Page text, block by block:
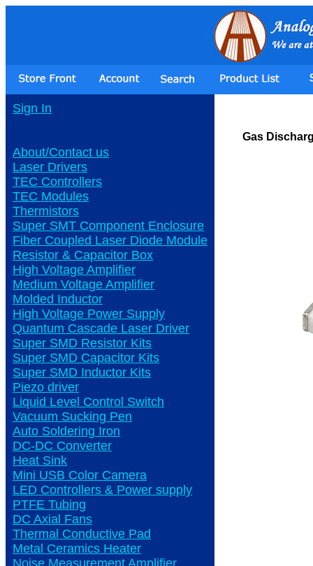
Sign In
About/Contact us
Laser Drivers
TEC Controllers
TEC Modules
Thermistors
Super SMT Component Enclosure
Fiber Coupled Laser Diode Module
Resistor & Capacitor Box
High Voltage Amplifier
Medium Voltage Amplifier
Molded Inductor
High Voltage Power Supply
Quantum Cascade Laser Driver
Super SMD Resistor Kits
Super SMD Capacitor Kits
Super SMD Inductor Kits
Piezo driver
Liquid Level Control Switch
Vacuum Sucking Pen
Auto Soldering Iron
DC-DC Converter
Heat Sink
Mini USB Color Camera
LED Controllers & Power supply
PTFE Tubing
DC Axial Fans
Thermal Conductive Pad
Metal Ceramics Heater
Noise Measurement Amplifier
Gas